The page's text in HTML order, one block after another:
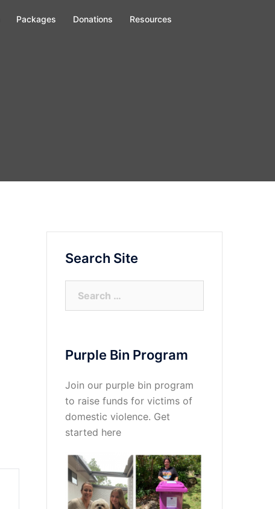
Packages Donations
Resources
Search Site
Purple Bin Program
Join our purple bin program
to raise funds for victims of
domestic violence. Get
started here